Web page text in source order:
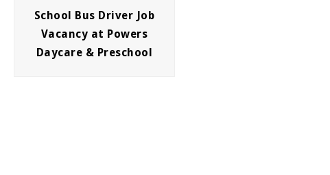
School Bus Driver Job
Vacancy at Powers
Daycare & Preschool